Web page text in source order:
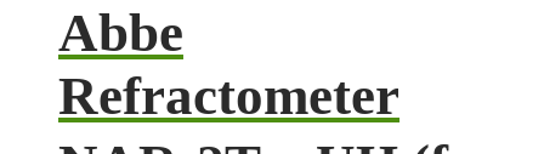
Abbe
Refractometer